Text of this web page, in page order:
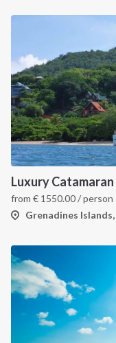
from € 1550.00/ person
Grenadines